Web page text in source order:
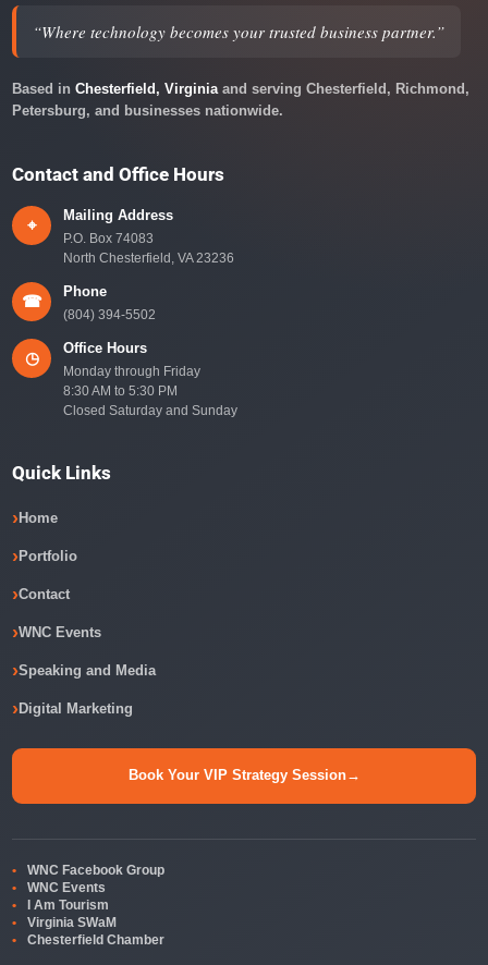
“Where technology becomes your trusted business partner.”
Based in Chesterfield, Virginia and serving Chesterfield, Richmond,
Petersburg, and businesses nationwide.
Contact and Office Hours
⌖
Mailing Address
P.O. Box 74083
North Chesterfield, VA 23236
☎
Phone
(804) 394-5502
◷
Office Hours
Monday through Friday
8:30 AM to 5:30 PM
Closed Saturday and Sunday
Quick Links
Home
Portfolio
Contact
WNC Events
Speaking and Media
Digital Marketing
Book Your VIP Strategy Session→
WNC Facebook Group
WNC Events
I Am Tourism
Virginia SWaM
Chesterfield Chamber